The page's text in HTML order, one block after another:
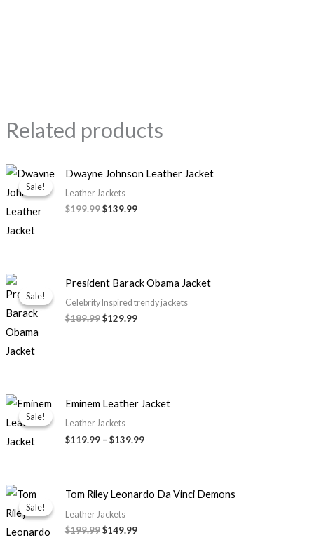
Related products
Sale!
Sale!
Dwayne Johnson Leather Jacket
Leather Jackets
$199.99
Original
price
was:
$199.99.
$139.99
Current
price
$139.99.
Sale!
Sale!
President Barack Obama Jacket
Celebrity Inspired trendy jackets
$189.99
Original
price
was:
$189.99.
$129.99
Current
price
is:
$129.99.
Sale!
Sale!
Eminem Leather Jacket
Leather Jackets
$119.99 – $139.99
Price
range:
through
Sale!
Sale!
Tom Riley Leonardo Da Vinci Demons
Leather Jackets
$199.99
Original
price
was:
$199.99.
$149.99
Current
price
$149.99.